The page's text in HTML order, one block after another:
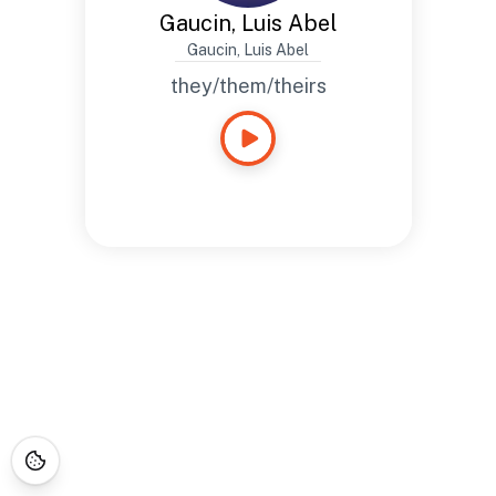
Gaucin, Luis Abel
Gaucin, Luis Abel
they/them/theirs